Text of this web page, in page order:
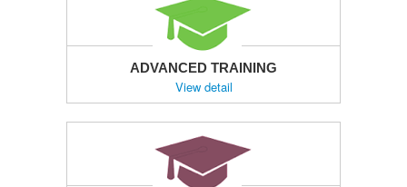
ADVANCED TRAINING
View detail